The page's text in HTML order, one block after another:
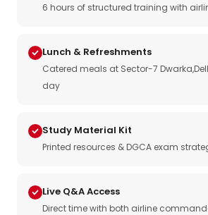
6 hours of structured training with
Lunch & Refreshments
Catered meals at Sector-7
day
Study Material Kit
Printed resources & DGCA exam
Live Q&A Access
Direct time with both airline